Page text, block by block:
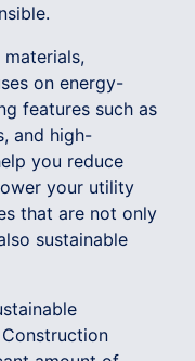
on energy-
features such as
and high-
you reduce
your utility
that are not only
sustainable